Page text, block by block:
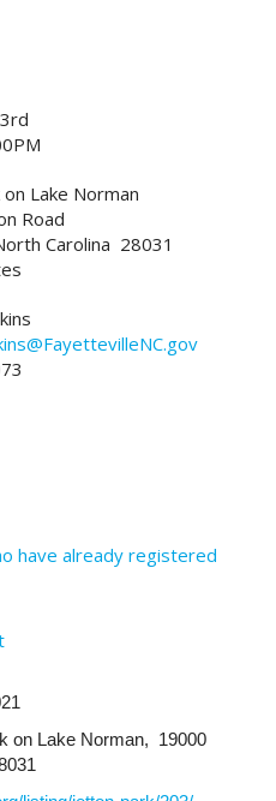
Lake Norman
Road
Carolina 28031
have already registered
on Lake Norman, 19000